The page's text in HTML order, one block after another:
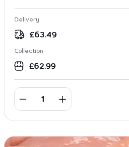
Delivery
£63.49
Collection
£62.99